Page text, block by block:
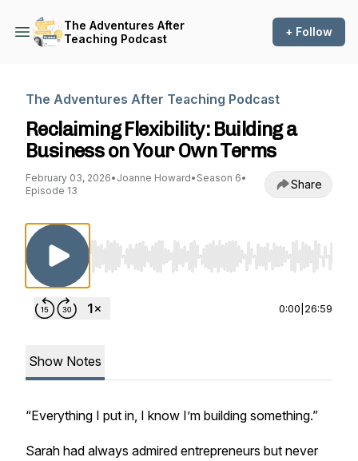
The Adventures After
Teaching Podcast
+ Follow
The Adventures After Teaching Podcast
Reclaiming Flexibility: Building a
Business on Your Own Terms
February 03, 2026• Joanne Howard• Season 6•
Episode 13
Share
Use Left/Right to seek, Home/End to jump
0:00 26:59
Show Notes
“Everything I put in, I know I’m building something.”
Sarah had always admired entrepreneurs but never